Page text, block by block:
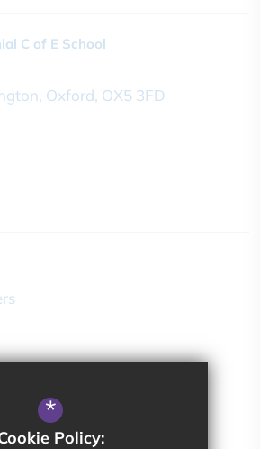
C of E School
Oxford OX5 3FD
*
Policy: